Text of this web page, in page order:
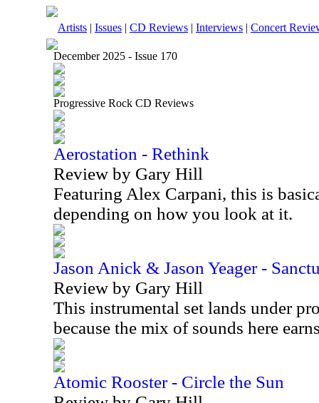
Artists | Issues | CD Reviews | Interviews | Concert
December 2025 - Issue 170
Progressive Rock CD Reviews
Aerostation - Rethink
Review by Gary Hill
Featuring Alex Carpani, this is
depending on how you look at it.
Jason Anick & Jason Yeager -
Review by Gary Hill
This instrumental set lands under
because the mix of sounds here
Atomic Rooster - Circle the Sun